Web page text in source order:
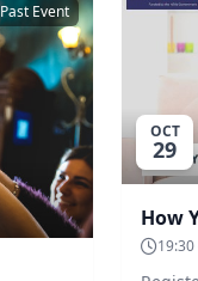
Past Event
OCT
29
How